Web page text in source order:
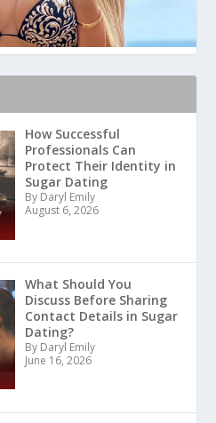
How Successful
Professionals Can
Protect Their Identity in
Sugar Dating
By Daryl Emily
August 6, 2026
What Should You
Discuss Before Sharing
Contact Details in Sugar
Dating?
By Daryl Emily
June 16, 2026